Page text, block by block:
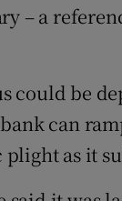
– a
could be
can
as it